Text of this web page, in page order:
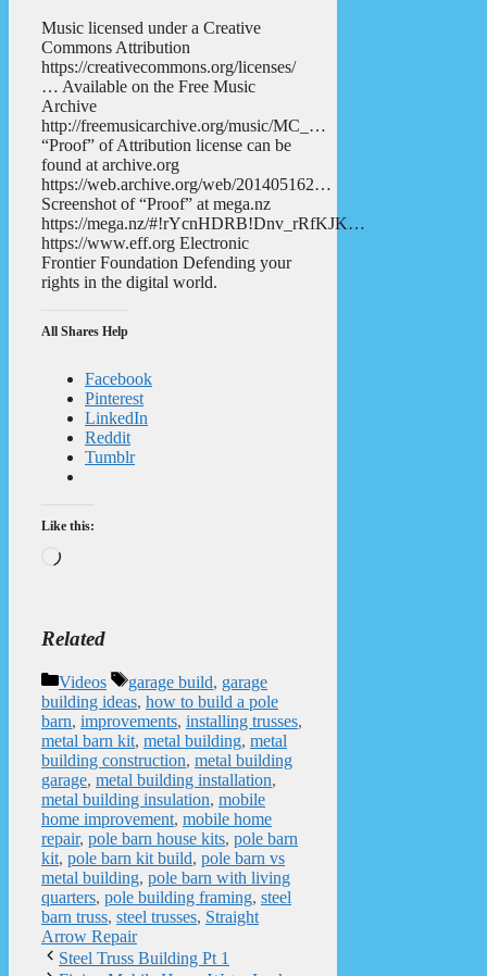
Music licensed under a Creative
Commons Attribution
https://creativecommons.org/licenses/
… Available on the Free Music
Archive
http://freemusicarchive.org/music/MC_…
“Proof” of Attribution license can be
found at archive.org
https://web.archive.org/web/201405162…
Screenshot of “Proof” at mega.nz
https://mega.nz/#!rYcnHDRB!Dnv_rRfKJK…
https://www.eff.org Electronic
Frontier Foundation Defending your
rights in the digital world.
All Shares Help
Facebook
Pinterest
LinkedIn
Reddit
Tumblr
Like this:
Loading…
Related
Categories
Videos Tags
garage build, garage
building ideas, how to build a pole
barn, improvements, installing trusses,
metal barn kit, metal building, metal
building construction, metal building
garage, metal building installation,
metal building insulation, mobile
home improvement, mobile home
repair, pole barn house kits, pole barn
kit, pole barn kit build, pole barn vs
metal building, pole barn with living
quarters, pole building framing, steel
barn truss, steel trusses, Straight
Arrow Repair
Steel Truss Building Pt 1